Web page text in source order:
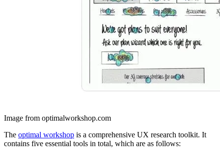
Image from optimalworkshop.com
The optimal workshop is a comprehensive UX research toolkit. It
contains five essential tools in total, which are as follows: